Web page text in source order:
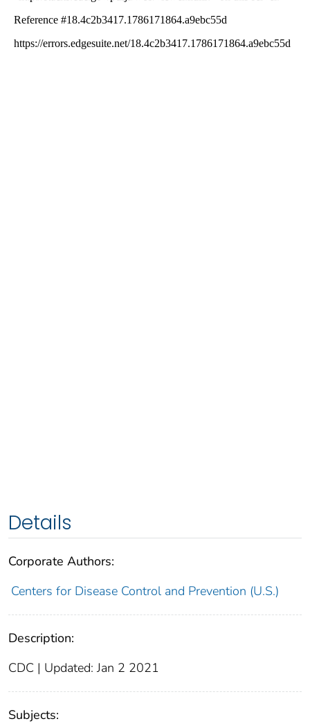
Details
Corporate Authors:
Centers for Disease Control and Prevention (U.S.)
Description:
CDC | Updated: Jan 2 2021
Subjects: